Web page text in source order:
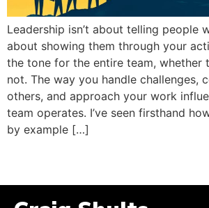
Leadership isn’t about telling people
about showing them through your
the tone for the entire team, whether
not. The way you handle challenges,
others, and approach your work
team operates. I’ve seen firsthand
by example […]